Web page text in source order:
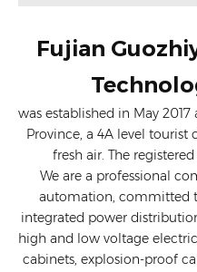
Fujian
was established in May
Province, a 4A level
fresh air. The
We are a professional
automation, committed
integrated power
high and low voltage
cabinets, explosion-proof